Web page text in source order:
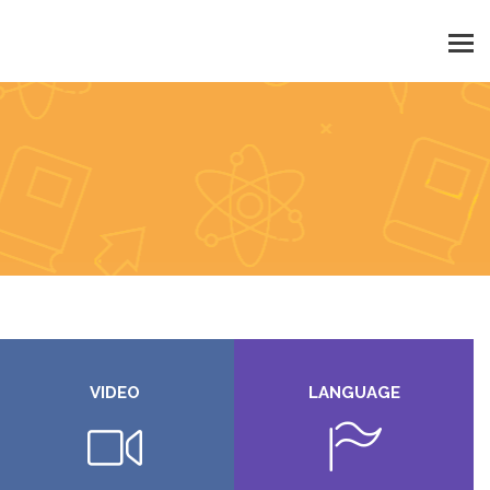
VIDEO LANGUAGE